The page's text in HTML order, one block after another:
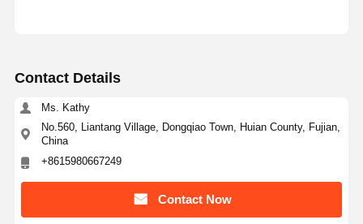
Contact Details
Ms. Kathy
No.560, Liantang Village, Dongqiao Town, Huian County, Fujian,
China
+8615980667249
Contact Now